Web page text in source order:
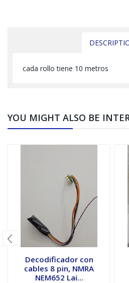
cada rollo tiene 10 metros
YOU MIGHT ALSO BE
Decodificador con
cables 8 pin, NMRA
NEM652 Lai...